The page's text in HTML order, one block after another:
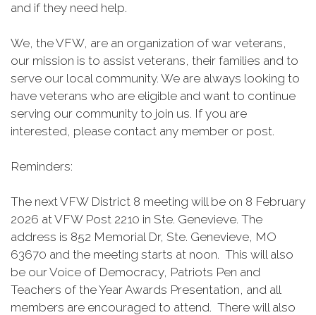
and if they need help.
We, the VFW, are an organization of war veterans,
our mission is to assist veterans, their families and to
serve our local community. We are always looking to
have veterans who are eligible and want to continue
serving our community to join us. If you are
interested, please contact any member or post.
Reminders:
The next VFW District 8 meeting will be on 8 February
2026 at VFW Post 2210 in Ste. Genevieve. The
address is 852 Memorial Dr, Ste. Genevieve, MO
63670 and the meeting starts at noon. This will also
be our Voice of Democracy, Patriots Pen and
Teachers of the Year Awards Presentation, and all
members are encouraged to attend. There will also